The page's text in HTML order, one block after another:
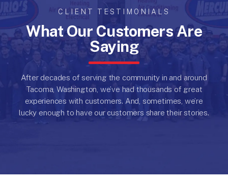
CLIENT TESTIMONIALS
What Our Customers Are
Saying
After decades of serving the community in and around
Tacoma, Washington, we’ve had thousands of great
experiences with customers. And, sometimes, we’re
lucky enough to have our customers share their stories.